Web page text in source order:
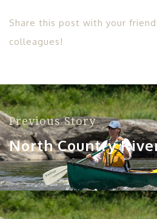
Share this post with your
colleagues!
Previous Story
North Country